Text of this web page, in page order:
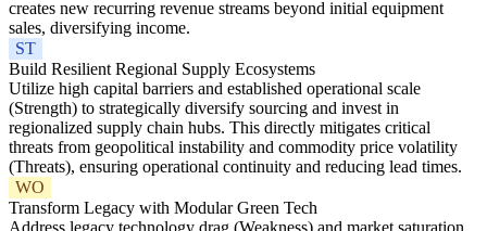
creates new recurring revenue streams beyond initial equipment
sales, diversifying income.
ST
Build Resilient Regional Supply Ecosystems
Utilize high capital barriers and established operational scale
(Strength) to strategically diversify sourcing and invest in
regionalized supply chain hubs. This directly mitigates critical
threats from geopolitical instability and commodity price volatility
(Threats), ensuring operational continuity and reducing lead times.
WO
Transform Legacy with Modular Green Tech